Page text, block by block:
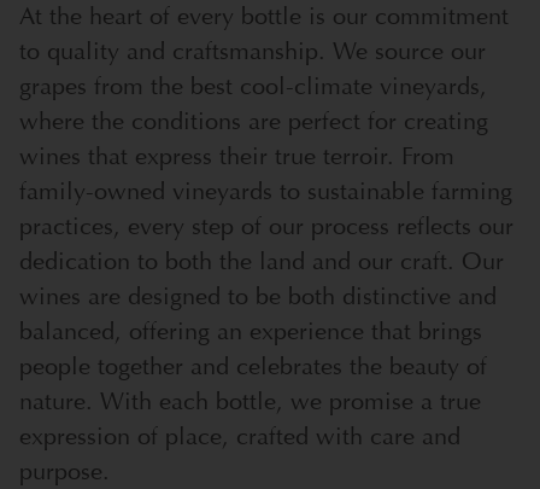
At the heart of every bottle is our commitment
to quality and craftsmanship. We source our
grapes from the best cool-climate vineyards,
where the conditions are perfect for creating
wines that express their true terroir. From
family-owned vineyards to sustainable farming
practices, every step of our process reflects our
dedication to both the land and our craft. Our
wines are designed to be both distinctive and
balanced, offering an experience that brings
people together and celebrates the beauty of
nature. With each bottle, we promise a true
expression of place, crafted with care and
purpose.